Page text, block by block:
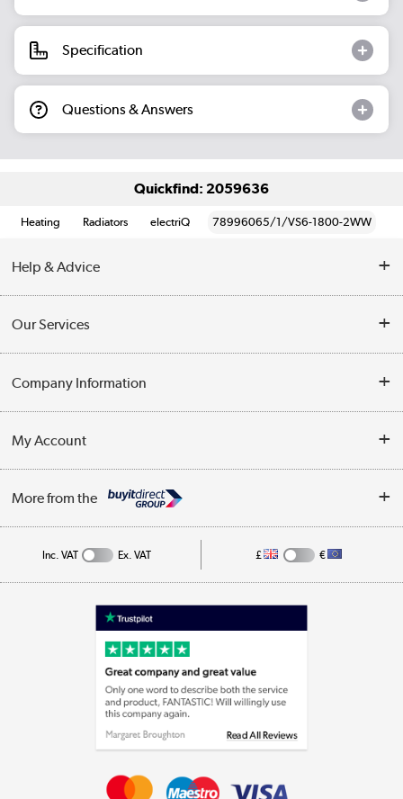
Specification
Questions & Answers
Quickfind: 2059636
Heating Radiators electriQ 78996065/1/VS6-1800-2WW
Help & Advice
Opening Times
Collection Points
Our Services
Customer Service
Business
Company Information
Privacy Policy
Cookie Policy
My Account
Track order
More from the
Appliances, TVs, dehumidifiers, & more
Laptops, phones, and all things tech
Shop now »
Inc. VAT Ex. VAT £ €